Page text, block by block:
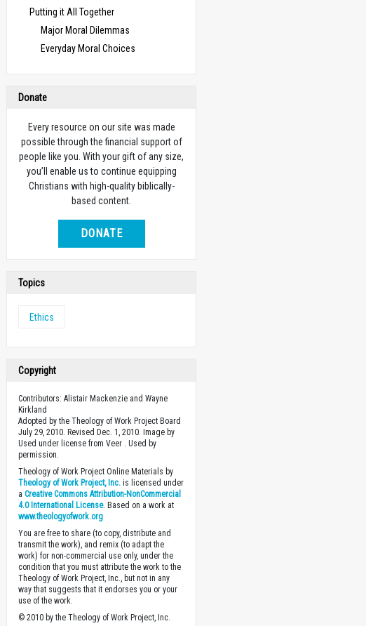
Putting it All Together
Major Moral Dilemmas
Everyday Moral Choices
Donate
Every resource on our site was made
possible through the financial support of
people like you. With your gift of any size,
you’ll enable us to continue equipping
Christians with high-quality biblically-
based content.
DONATE
Topics
Ethics
Copyright
Contributors: Alistair Mackenzie and Wayne
Kirkland
Adopted by the Theology of Work Project Board
July 29, 2010. Revised Dec. 1, 2010. Image by
Used under license from Veer . Used by
permission.
Theology of Work Project Online Materials by
Theology of Work Project, Inc. is licensed under
aCreative Commons Attribution-NonCommercial
4.0 International License. Based on a work at
www.theologyofwork.org
You are free to share (to copy, distribute and
transmit the work), and remix (to adapt the
work) for non-commercial use only, under the
condition that you must attribute the work to the
Theology of Work Project, Inc., but not in any
way that suggests that it endorses you or your
use of the work.
© 2010 by the Theology of Work Project, Inc.